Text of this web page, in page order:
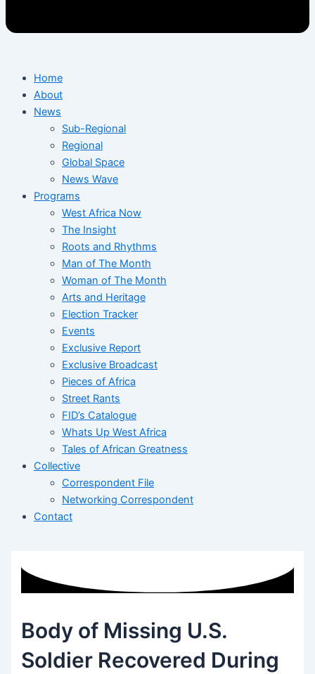
Home
About
News
Sub-Regional
Regional
Global Space
News Wave
Programs
West Africa Now
The Insight
Roots and Rhythms
Man of The Month
Woman of The Month
Arts and Heritage
Election Tracker
Events
Exclusive Report
Exclusive Broadcast
Pieces of Africa
Street Rants
FID’s Catalogue
Whats Up West Africa
Tales of African Greatness
Collective
Correspondent File
Networking Correspondent
Contact
Body of Missing U.S.
Soldier Recovered During